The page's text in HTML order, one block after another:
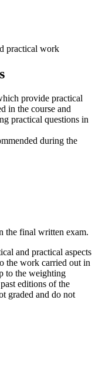
practical work
provide practical
in the course and
practical questions in
during the
the final written exam.
and practical aspects
the work carried out in
to the weighting
editions of the
graded and do not